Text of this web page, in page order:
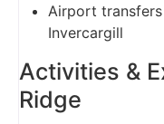
Airport
Invercargill
Activities &
Ridge